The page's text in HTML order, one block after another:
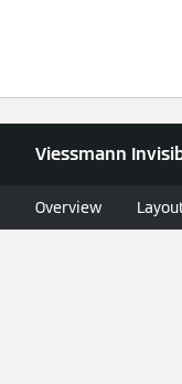
Viessmann
Overview